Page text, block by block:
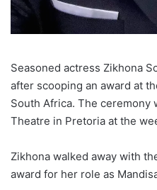
Seasoned actress Zikhona
after scooping an award at
South Africa. The ceremony
Theatre in Pretoria at the
Zikhona walked away with
award for her role as